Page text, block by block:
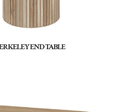
END TABLE